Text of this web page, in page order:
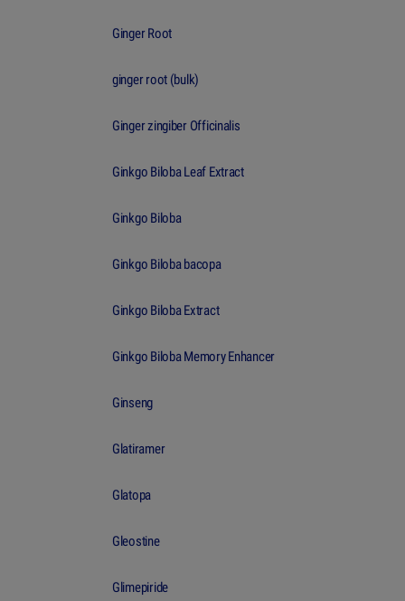
Ginger Root
ginger root (bulk)
Ginger zingiber Officinalis
Ginkgo Biloba Leaf Extract
Ginkgo Biloba
Ginkgo Biloba bacopa
Ginkgo Biloba Extract
Ginkgo Biloba Memory Enhancer
Ginseng
Glatiramer
Glatopa
Gleostine
Glimepiride